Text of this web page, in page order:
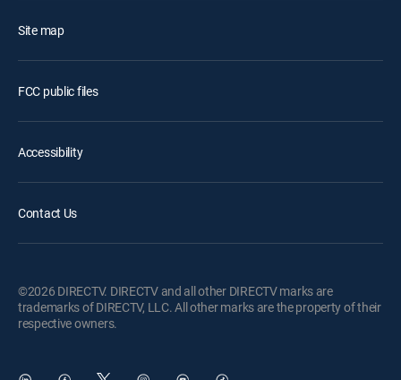
Site map
FCC public files
Accessibility
Contact Us
©2026 DIRECTV. DIRECTV and all other DIRECTV marks are
trademarks of DIRECTV, LLC. All other marks are the property of their
respective owners.